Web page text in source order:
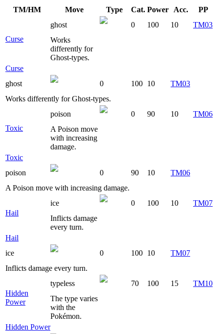
TM/HM Move Type Cat. Power Acc. PP
Curse
ghost 0 100 10
TM03
Works
differently for
Ghost-types.
Curse
ghost
0 100 10
TM03
Works differently for Ghost-types.
Toxic
poison 0 90 10
TM06
A Poison move
with increasing
damage.
Toxic
poison
0 90 10
TM06
A Poison move with increasing damage.
Hail
ice 0 100 10
TM07
Inflicts damage
every turn.
Hail
ice
0 100 10
TM07
Inflicts damage every turn.
Hidden
Power
typeless 70 100 15
TM10
The type varies
with the
Pokémon.
Hidden Power